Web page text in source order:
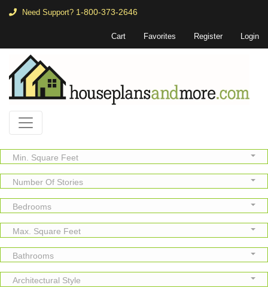
Need Support? 1-800-373-2646
Cart Favorites Register Login
Min. Square Feet
Number Of Stories
Bedrooms
Max. Square Feet
Bathrooms
Architectural Style